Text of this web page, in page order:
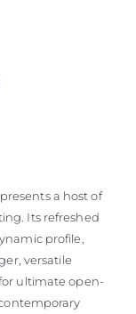
a host of
Its refreshed
profile,
versatile
ultimate open-